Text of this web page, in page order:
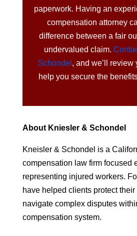
paperwork. Having an
compensation attorney
difference between a fair
undervalued claim.
Schondel , and we’ll review
help you secure the
About Kniesler & Schondel
Kneisler & Schondel is a
compensation law firm focused
representing injured workers.
have helped clients protect their
navigate complex disputes
compensation system.